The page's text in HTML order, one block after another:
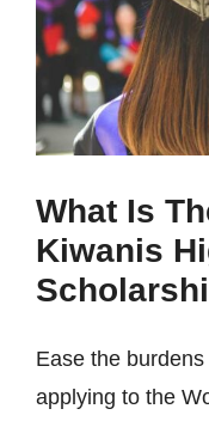
What Is
Kiwanis
Ease the
applying to the